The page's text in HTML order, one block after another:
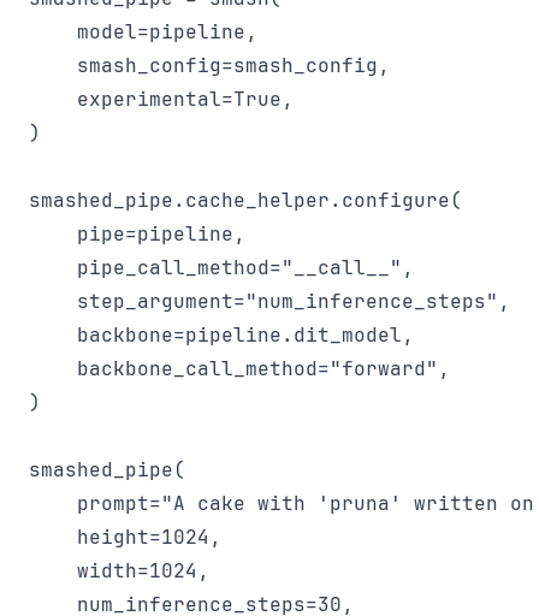
    model=pipeline,
    smash_config=smash_config,
    experimental=True,
)
smashed_pipe.cache_helper.configure(
    pipe=pipeline,
    pipe_call_method="__call__",
    step_argument="num_inference_steps",
    backbone=pipeline.dit_model,
    backbone_call_method="forward",
)
smashed_pipe(
prompt="A cake with 'pruna' written
    height=1024,
    width=1024,
    num_inference_steps=30,